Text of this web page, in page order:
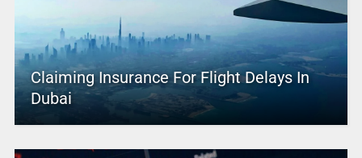
Claiming Insurance For Flight Delays In
Dubai